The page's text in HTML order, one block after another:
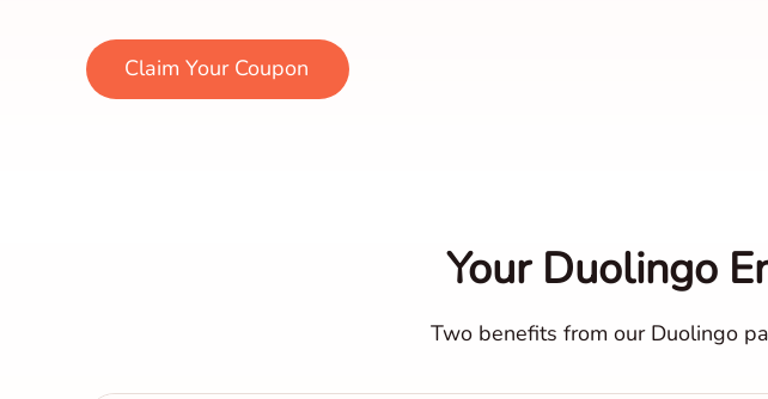
Claim Your Coupon
Your Duolingo
Two benefits from our Duolingo